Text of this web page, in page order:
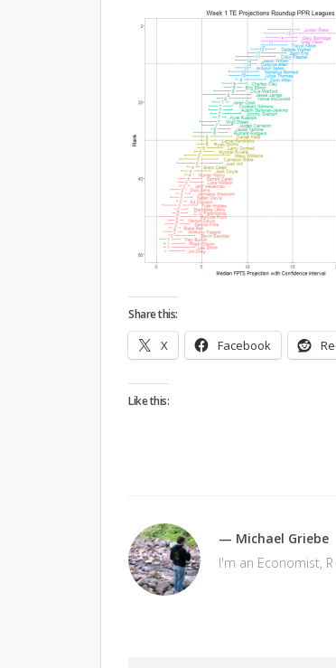
Share this:
X Facebook
Like this:
— Michael Griebe
I'm an Economist,